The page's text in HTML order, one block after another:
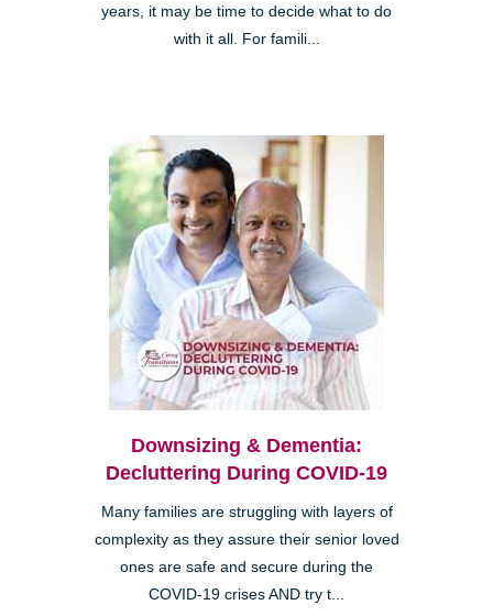
years, it may be time to decide what to do
with it all. For famili...
Downsizing & Dementia:
Decluttering During COVID-19
Many families are struggling with layers of
complexity as they assure their senior loved
ones are safe and secure during the
COVID-19 crises AND try t...